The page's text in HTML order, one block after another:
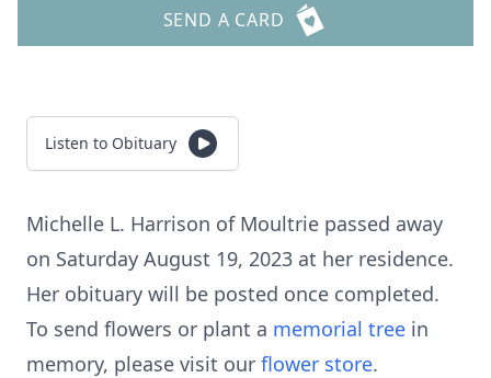
SEND A CARD
Listen to Obituary
Michelle L. Harrison of Moultrie passed away
on Saturday August 19, 2023 at her residence.
Her obituary will be posted once completed.
To send flowers or plant a memorial tree in
memory, please visit our flower store.